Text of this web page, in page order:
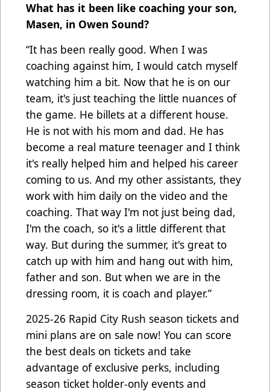
What has it been like coaching your son,
Masen, in Owen Sound?
“It has been really good. When I was
coaching against him, I would catch myself
watching him a bit. Now that he is on our
team, it's just teaching the little nuances of
the game. He billets at a different house.
He is not with his mom and dad. He has
become a real mature teenager and I think
it's really helped him and helped his career
coming to us. And my other assistants, they
work with him daily on the video and the
coaching. That way I'm not just being dad,
I'm the coach, so it's a little different that
way. But during the summer, it's great to
catch up with him and hang out with him,
father and son. But when we are in the
dressing room, it is coach and player.”
2025-26 Rapid City Rush season tickets and
mini plans are on sale now! You can score
the best deals on tickets and take
advantage of exclusive perks, including
season ticket holder-only events and